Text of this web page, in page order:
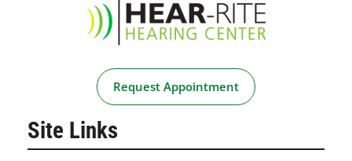
Request Appointment
Site Links